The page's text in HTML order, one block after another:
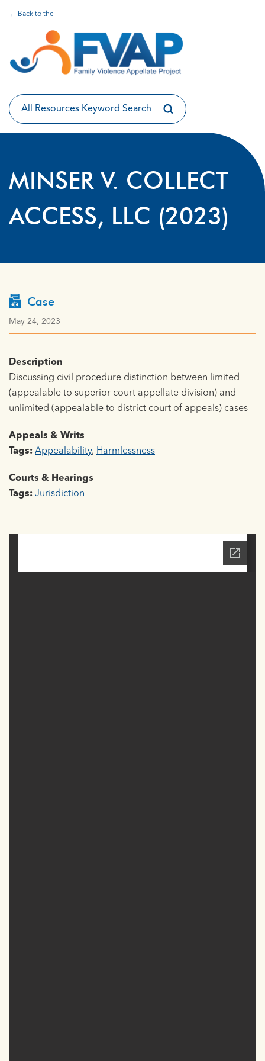
← Back to the
MINSER V. COLLECT
ACCESS, LLC (2023)
Case
May 24, 2023
Description
Discussing civil procedure distinction between limited
(appealable to superior court appellate division) and
unlimited (appealable to district court of appeals) cases
Appeals & Writs
Tags: Appealability, Harmlessness
Courts & Hearings
Tags: Jurisdiction